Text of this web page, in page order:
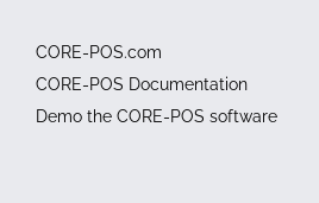
CORE-POS.com
CORE-POS Documentation
Demo the CORE-POS software